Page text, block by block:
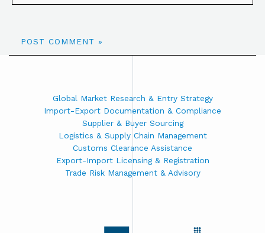
Global Market Research & Entry Strategy
Import-Export Documentation & Compliance
Supplier & Buyer Sourcing
Logistics & Supply Chain Management
Customs Clearance Assistance
Export-Import Licensing & Registration
Trade Risk Management & Advisory